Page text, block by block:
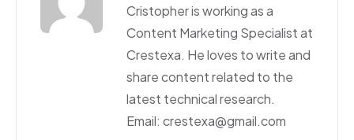
Cristopher is working as a
Content Marketing Specialist at
Crestexa. He loves to write and
share content related to the
latest technical research.
Email: crestexa@gmail.com